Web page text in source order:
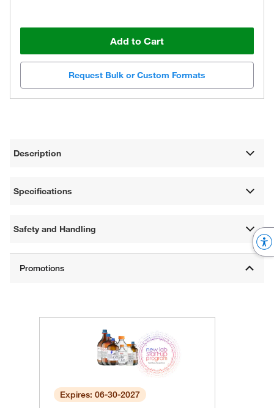
Add to Cart
Request Bulk or Custom Formats
Description
Specifications
Safety and Handling
Expires: 06-30-2027